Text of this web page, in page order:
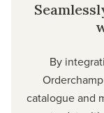
By
catalogue and